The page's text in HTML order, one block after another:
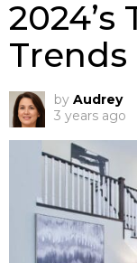
Trends
by Audrey
3 years ago